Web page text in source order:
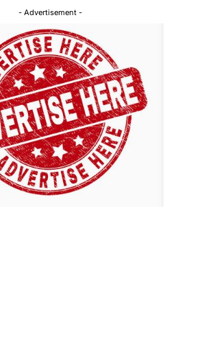
- Advertisement -